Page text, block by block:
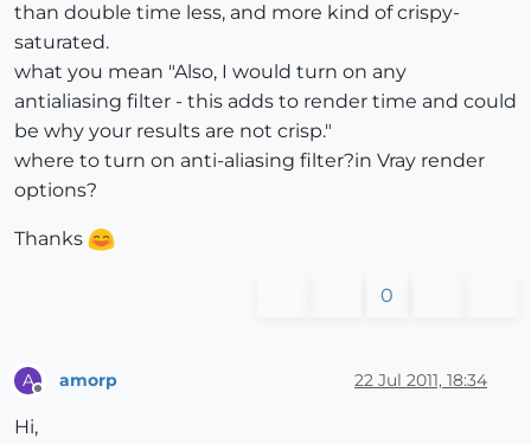
than double time less, and more kind of crispy-
saturated.
what you mean "Also, I would turn on any
antialiasing filter - this adds to render time and could
be why your results are not crisp."
where to turn on anti-aliasing filter?in Vray render
options?
Thanks
0
A amorp 22 Jul 2011, 18:34
Hi,